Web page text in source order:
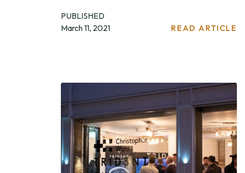
PUBLISHED
March 11, 2021
READ ARTICLE